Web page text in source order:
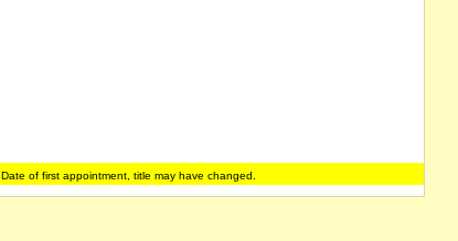
Date of first appointment, title may have changed.